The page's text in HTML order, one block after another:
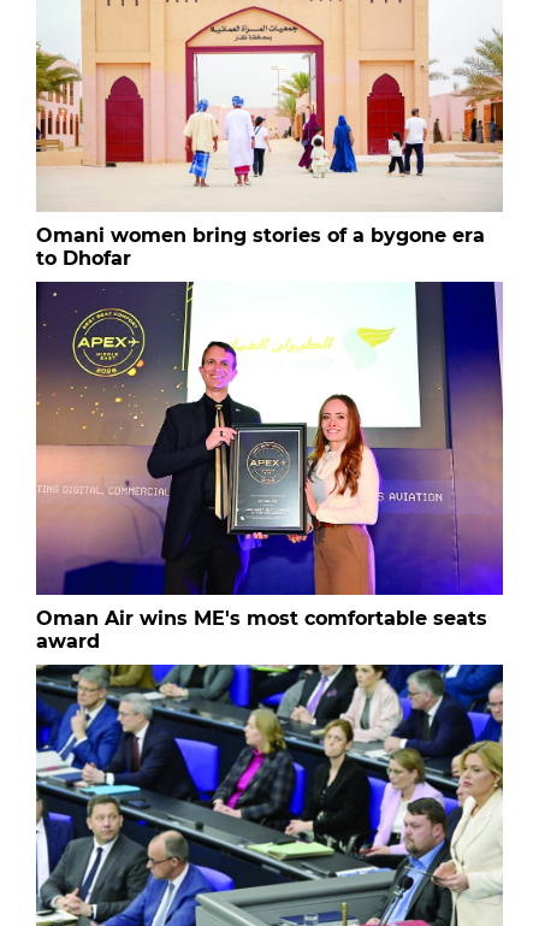
Omani women bring stories of a bygone era
to Dhofar
Oman Air wins ME's most comfortable seats
award